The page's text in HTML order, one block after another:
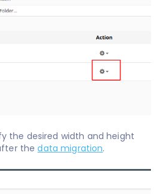
the desired width and height
after thedata migration.